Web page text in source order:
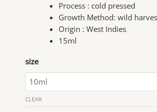
Process : cold pressed
Growth Method: wild
Origin : West Indies
15ml
size
CLEAR